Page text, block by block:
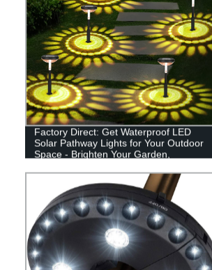
Factory Direct: Get Waterproof LED
Solar Pathway Lights for Your Outdoor
Space - Brighten Your Garden,